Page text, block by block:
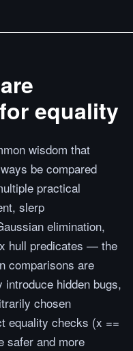
equality
wisdom that
be compared
practical
slerp
elimination,
hull predicates — the
comparisons are
hidden bugs,
chosen
equality checks (x ==
safer and more